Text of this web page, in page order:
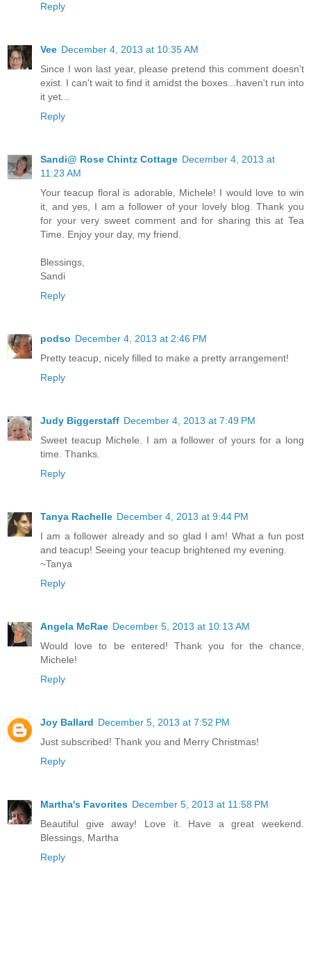
Reply
Vee December 4, 2013 at 10:35 AM
Since I won last year, please pretend this comment doesn't
exist. I can't wait to find it amidst the boxes...haven't run into
it yet...
Reply
Sandi@ Rose Chintz Cottage December 4, 2013 at
11:23 AM
Your teacup floral is adorable, Michele! I would love to win
it, and yes, I am a follower of your lovely blog. Thank you
for your very sweet comment and for sharing this at Tea
Time. Enjoy your day, my friend.
Blessings,
Sandi
Reply
podso December 4, 2013 at 2:46 PM
Pretty teacup, nicely filled to make a pretty arrangement!
Reply
Judy Biggerstaff December 4, 2013 at 7:49 PM
Sweet teacup Michele. I am a follower of yours for a long
time. Thanks.
Reply
Tanya Rachelle December 4, 2013 at 9:44 PM
I am a follower already and so glad I am! What a fun post
and teacup! Seeing your teacup brightened my evening.
~Tanya
Reply
Angela McRae December 5, 2013 at 10:13 AM
Would love to be entered! Thank you for the chance,
Michele!
Reply
Joy Ballard December 5, 2013 at 7:52 PM
Just subscribed! Thank you and Merry Christmas!
Reply
Martha's Favorites December 5, 2013 at 11:58 PM
Beautiful give away! Love it. Have a great weekend.
Blessings, Martha
Reply